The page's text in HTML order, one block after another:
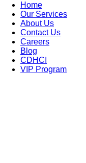
Home
Our Services
About Us
Contact Us
Careers
Blog
CDHCI
VIP Program